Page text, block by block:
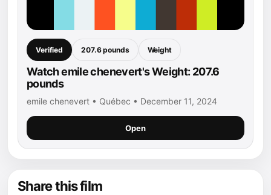
Verified 207.6 pounds Weight
Watch emile chenevert's Weight: 207.6
pounds
emile chenevert • Québec • December 11, 2024
Open
Share this film